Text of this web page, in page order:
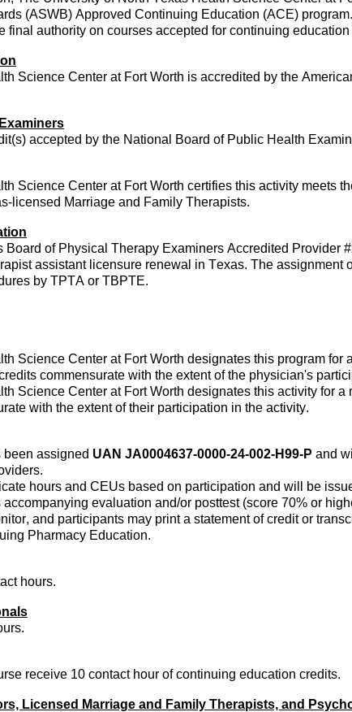
(ASWB) Approved Continuing Education (ACE)
final authority on courses accepted for continuing education
Science Center at Fort Worth is accredited by the
accepted by the National Board of Public Health
Science Center at Fort Worth certifies this activity meets
licensed Marriage and Family Therapists.
Board of Physical Therapy Examiners Accredited Provider
assistant licensure renewal in Texas. The
by TPTA or TBPTE.
Science Center at Fort Worth designates this program for
commensurate with the extent of the physician's
Science Center at Fort Worth designates this activity for a
with the extent of their participation in the activity.
assigned UAN JA0004637-0000-24-002-H99-P and
hours and CEUs based on participation and will be
evaluation and/or posttest (score 70% or
and participants may print a statement of credit or
Pharmacy Education.
hours.
receive 10 contact hour of continuing education credits.
Licensed Marriage and Family Therapists, and